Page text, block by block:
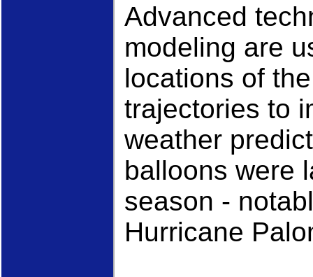
Advanced
modeling are
locations of
trajectories to
weather
balloons were
season -
Hurricane